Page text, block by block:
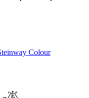
Colour